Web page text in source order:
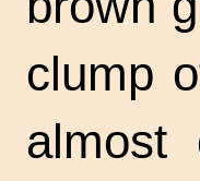
clump
almost